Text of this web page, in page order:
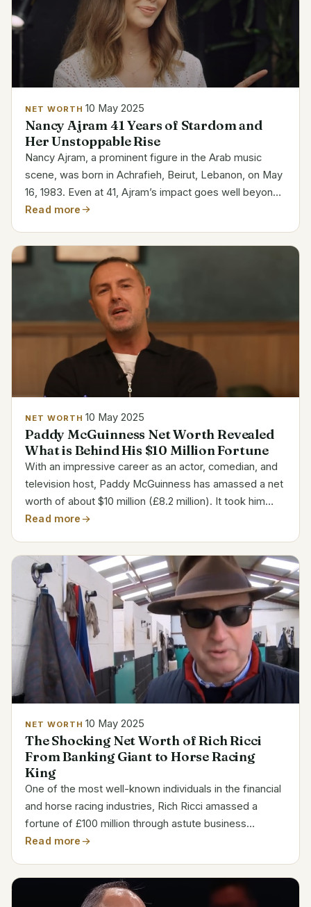
NET WORTH 10 May 2025
Nancy Ajram 41 Years of Stardom and
Her Unstoppable Rise
Nancy Ajram, a prominent figure in the Arab music
scene, was born in Achrafieh, Beirut, Lebanon, on May
16, 1983. Even at 41, Ajram’s impact goes well beyond
her music. In addition to becoming one of the best-
Read more
NET WORTH 10 May 2025
Paddy McGuinness Net Worth Revealed
What is Behind His $10 Million Fortune
With an impressive career as an actor, comedian, and
television host, Paddy McGuinness has amassed a net
worth of about $10 million (£8.2 million). It took him
some time to become well-known. Rather, it was a
Read more
NET WORTH 10 May 2025
The Shocking Net Worth of Rich Ricci
From Banking Giant to Horse Racing
King
One of the most well-known individuals in the financial
and horse racing industries, Rich Ricci amassed a
fortune of £100 million through astute business
choices and an exceptional ability to transition
Read more